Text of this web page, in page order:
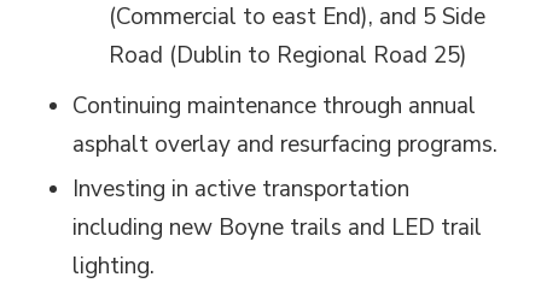
(Commercial to east End), and 5 Side
Road (Dublin to Regional Road 25)
Continuing maintenance through annual
asphalt overlay and resurfacing programs.
Investing in active transportation
including new Boyne trails and LED trail
lighting.